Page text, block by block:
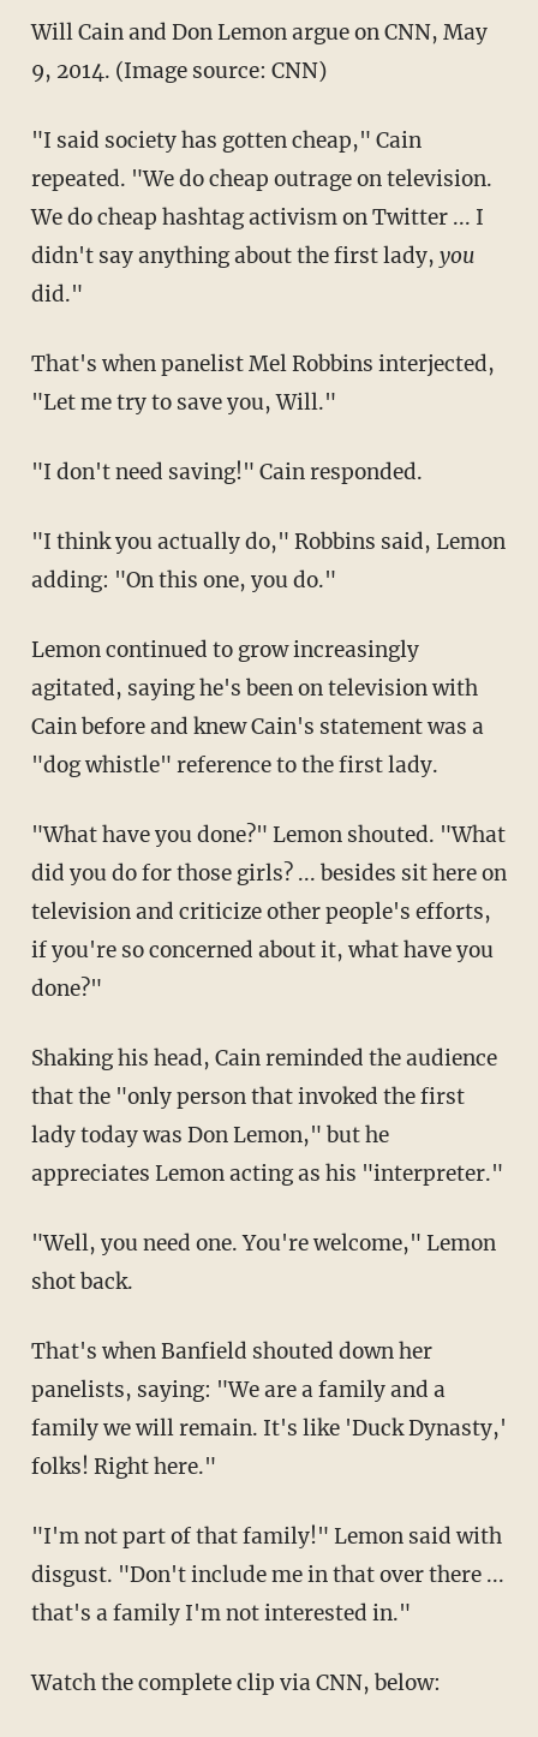
Will Cain and Don Lemon argue on CNN, May
9, 2014. (Image source: CNN)
"I said society has gotten cheap," Cain
repeated. "We do cheap outrage on television.
We do cheap hashtag activism on Twitter ... I
didn't say anything about the first lady, you
did."
That's when panelist Mel Robbins interjected,
"Let me try to save you, Will."
"I don't need saving!" Cain responded.
"I think you actually do," Robbins said, Lemon
adding: "On this one, you do."
Lemon continued to grow increasingly
agitated, saying he's been on television with
Cain before and knew Cain's statement was a
"dog whistle" reference to the first lady.
"What have you done?" Lemon shouted. "What
did you do for those girls? ... besides sit here on
television and criticize other people's efforts,
if you're so concerned about it, what have you
done?"
Shaking his head, Cain reminded the audience
that the "only person that invoked the first
lady today was Don Lemon," but he
appreciates Lemon acting as his "interpreter."
"Well, you need one. You're welcome," Lemon
shot back.
That's when Banfield shouted down her
panelists, saying: "We are a family and a
family we will remain. It's like 'Duck Dynasty,'
folks! Right here."
"I'm not part of that family!" Lemon said with
disgust. "Don't include me in that over there ...
that's a family I'm not interested in."
Watch the complete clip via CNN, below: